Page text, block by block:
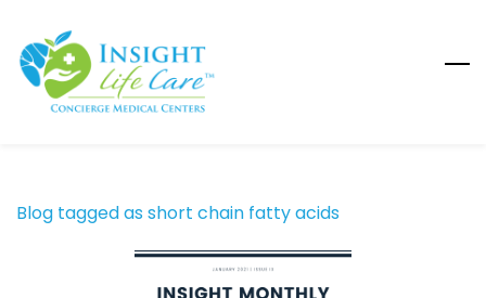
main
content
Blog tagged as short chain fatty acids